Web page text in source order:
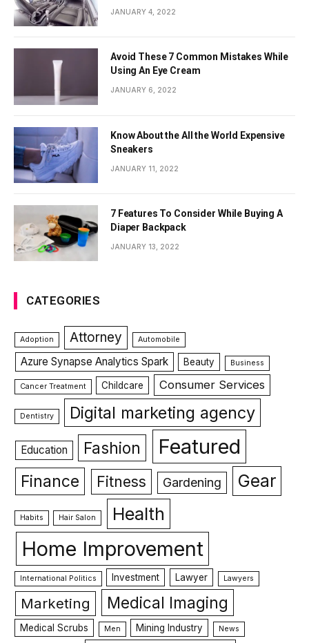
JANUARY 4, 2022
Avoid These 7 Common Mistakes While
Using An Eye Cream
JANUARY 6, 2022
Know About the All the World Expensive
Sneakers
JANUARY 11, 2022
7 Features To Consider While Buying A
Diaper Backpack
JANUARY 13, 2022
CATEGORIES
Adoption Attorney Automobile
Azure Synapse Analytics Spark Beauty Business
Cancer Treatment Childcare Consumer Services
Dentistry Digital marketing agency
Education Fashion Featured
Finance Fitness Gardening Gear
Habits Hair Salon Health
Home Improvement
International Politics Investment Lawyer Lawyers
Marketing Medical Imaging
Medical Scrubs Men Mining Industry News